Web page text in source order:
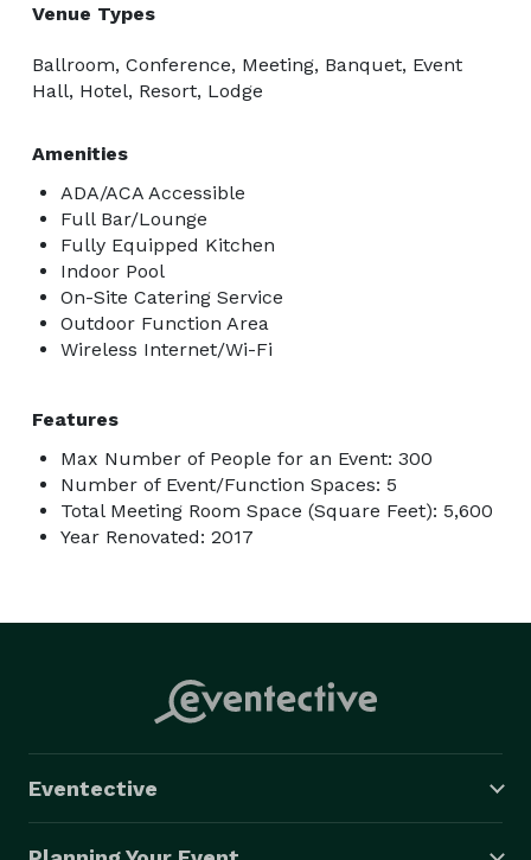
Venue Types
Ballroom, Conference, Meeting, Banquet, Event
Hall, Hotel, Resort, Lodge
Amenities
ADA/ACA Accessible
Full Bar/Lounge
Fully Equipped Kitchen
Indoor Pool
On-Site Catering Service
Outdoor Function Area
Wireless Internet/Wi-Fi
Features
Max Number of People for an Event: 300
Number of Event/Function Spaces: 5
Total Meeting Room Space (Square Feet): 5,600
Year Renovated: 2017
Eventective